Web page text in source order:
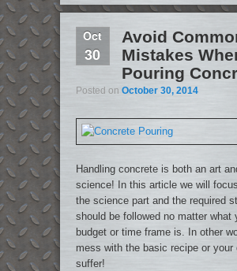
Oct
30
Avoid
Mistakes
Pouring
Posted on October 30, 2014
Handling concrete is both an art
science! In this article we will
the science part and the required
should be followed no matter what
budget or time frame is. In other
mess with the basic recipe or your
suffer!